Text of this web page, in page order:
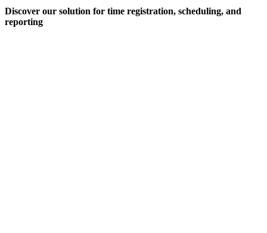
Discover our solution for time registration, scheduling, and
reporting